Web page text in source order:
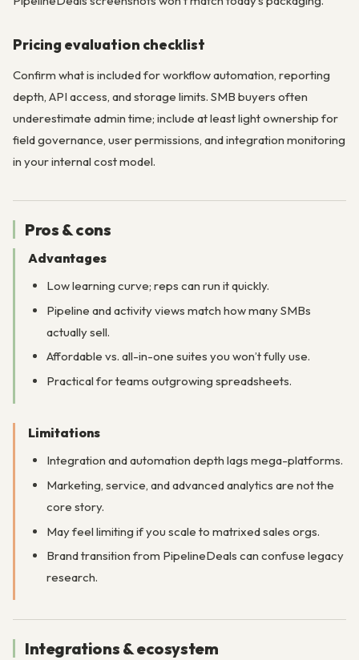
Pricing evaluation checklist
Confirm what is included for workflow automation, reporting
depth, API access, and storage limits. SMB buyers often
underestimate admin time; include at least light ownership for
field governance, user permissions, and integration monitoring
in your internal cost model.
Pros & cons
Advantages
Low learning curve; reps can run it quickly.
Pipeline and activity views match how many SMBs
actually sell.
Affordable vs. all-in-one suites you won’t fully use.
Practical for teams outgrowing spreadsheets.
Limitations
Integration and automation depth lags mega-platforms.
Marketing, service, and advanced analytics are not the
core story.
May feel limiting if you scale to matrixed sales orgs.
Brand transition from PipelineDeals can confuse legacy
research.
Integrations & ecosystem